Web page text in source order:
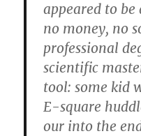
appeared to
no money, no
professional
scientific
tool: some kid
E-square
our into the